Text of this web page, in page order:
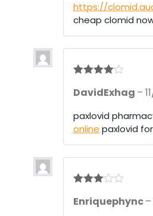
https://
cheap clomid
out of 5
DavidExhag –
paxlovid
online paxlovid
out of 5
Enriquephync–